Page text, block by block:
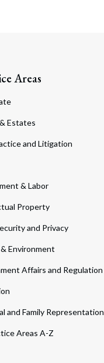
Areas
Estates
and Litigation
& Labor
Property
and Privacy
Environment
Affairs and Regulation
and Family Representation
Areas A-Z